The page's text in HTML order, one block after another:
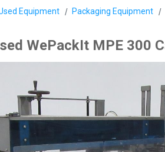
Equipment Packaging Equipment
WePackIt MPE 300